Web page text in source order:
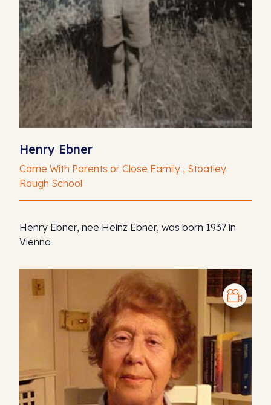
Henry Ebner
Came With Parents or Close Family , Stoatley
Rough School
Henry Ebner, nee Heinz Ebner, was born 1937 in
Vienna